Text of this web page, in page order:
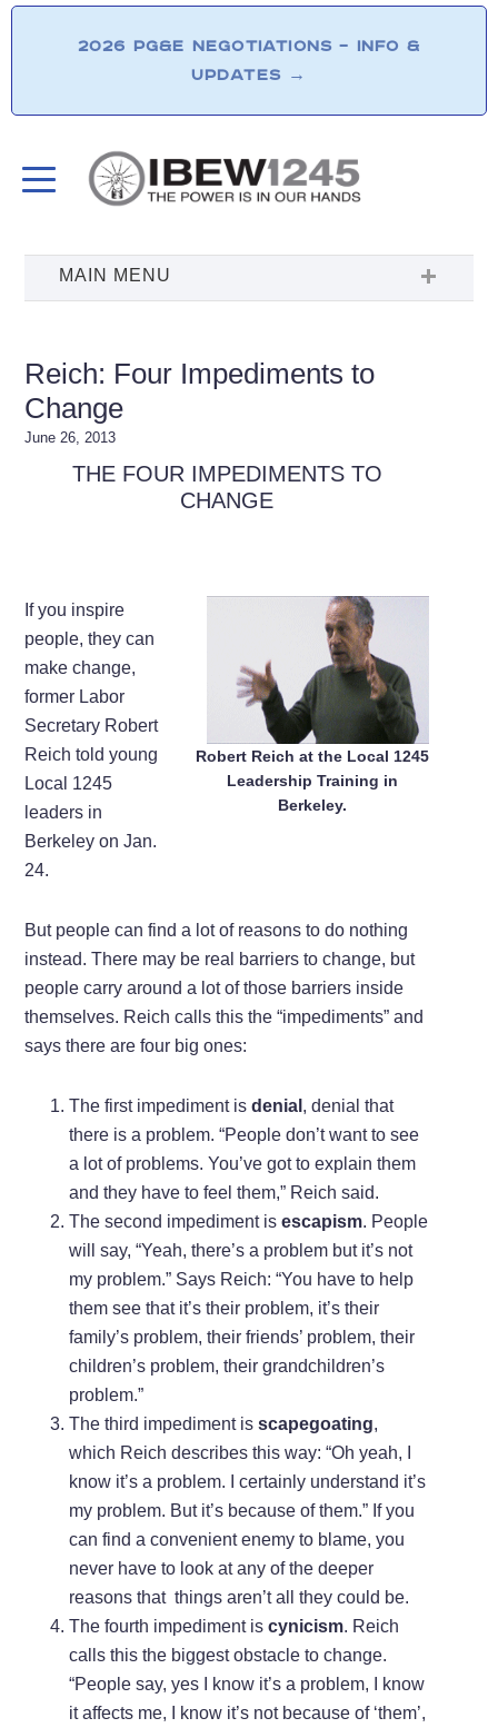
2026 PG&E NEGOTIATIONS – INFO &
UPDATES →
Reich: Four Impediments to
Change
June 26, 2013
THE FOUR IMPEDIMENTS TO
CHANGE
Robert Reich at the Local 1245
Leadership Training in
Berkeley.
If you inspire
people, they can
make change,
former Labor
Secretary Robert
Reich told young
Local 1245
leaders in
Berkeley on Jan.
24.
But people can find a lot of reasons to do nothing
instead. There may be real barriers to change, but
people carry around a lot of those barriers inside
themselves. Reich calls this the “impediments” and
says there are four big ones:
The first impediment isdenial , denial that
there is a problem. “People don’t want to see
a lot of problems. You’ve got to explain them
and they have to feel them,” Reich said.
The second impediment isescapism. People
will say, “Yeah, there’s a problem but it’s not
my problem.” Says Reich: “You have to help
them see that it’s their problem, it’s their
family’s problem, their friends’ problem, their
children’s problem, their grandchildren’s
problem.”
The third impediment isscapegoating,
which Reich describes this way: “Oh yeah, I
know it’s a problem. I certainly understand it’s
my problem. But it’s because of them.” If you
can find a convenient enemy to blame, you
never have to look at any of the deeper
reasons that things aren’t all they could be.
The fourth impediment iscynicism. Reich
calls this the biggest obstacle to change.
“People say, yes I know it’s a problem, I know
it affects me, I know it’s not because of ‘them’,